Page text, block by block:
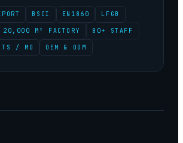
BSCI EN1860 LFGB
20,000 M² FACTORY 80+ STAFF
/ MO OEM & ODM